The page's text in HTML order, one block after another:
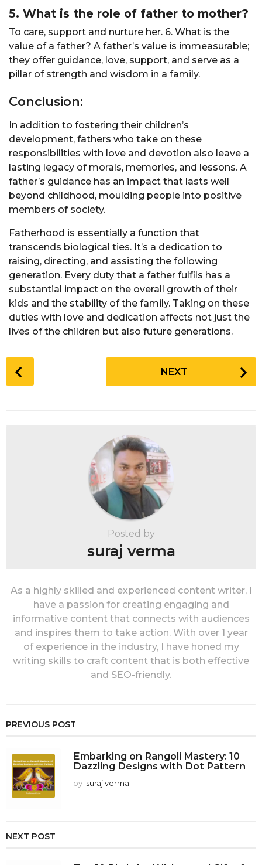
5. What is the role of father to mother?
To care, support and nurture her. 6. What is the
value of a father? A father’s value is immeasurable;
they offer guidance, love, support, and serve as a
pillar of strength and wisdom in a family.
Conclusion:
In addition to fostering their children’s
development, fathers who take on these
responsibilities with love and devotion also leave a
lasting legacy of morals, memories, and lessons. A
father’s guidance has an impact that lasts well
beyond childhood, moulding people into positive
members of society.
Fatherhood is essentially a function that
transcends biological ties. It’s a dedication to
raising, directing, and assisting the following
generation. Every duty that a father fulfils has a
substantial impact on the overall growth of their
kids and the stability of the family. Taking on these
duties with love and dedication affects not just the
lives of the children but also future generations.
o
NEXT
Posted by
suraj verma
As a highly skilled and experienced content writer, I
have a passion for creating engaging and
informative content that connects with audiences
and inspires them to take action. With over 1 year
of experience in the industry, I have honed my
writing skills to craft content that is both effective
and SEO-friendly.
PREVIOUS POST
Embarking on Rangoli Mastery: 10
Dazzling Designs with Dot Pattern
by suraj verma
NEXT POST